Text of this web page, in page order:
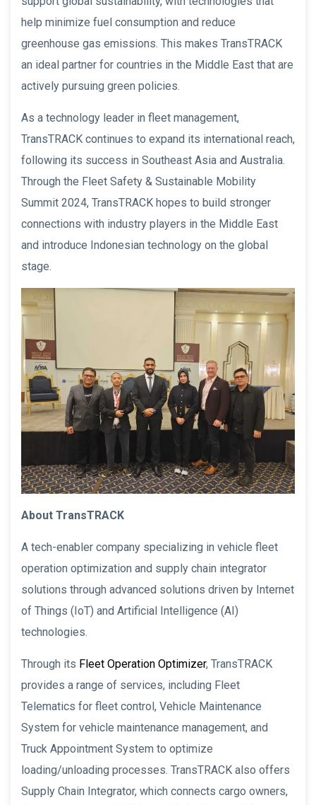
help minimize fuel consumption and reduce
greenhouse gas emissions. This makes TransTRACK
an ideal partner for countries in the Middle East that are
actively pursuing green policies.
As a technology leader in fleet management,
TransTRACK continues to expand its international reach,
following its success in Southeast Asia and Australia.
Through the Fleet Safety & Sustainable Mobility
Summit 2024, TransTRACK hopes to build stronger
connections with industry players in the Middle East
and introduce Indonesian technology on the global
stage.
About TransTRACK
A tech-enabler company specializing in vehicle fleet
operation optimization and supply chain integrator
solutions through advanced solutions driven by Internet
of Things (IoT) and Artificial Intelligence (AI)
technologies.
Through its Fleet Operation Optimizer, TransTRACK
provides a range of services, including Fleet
Telematics for fleet control, Vehicle Maintenance
System for vehicle maintenance management, and
Truck Appointment System to optimize
loading/unloading processes. TransTRACK also offers
Supply Chain Integrator, which connects cargo owners,